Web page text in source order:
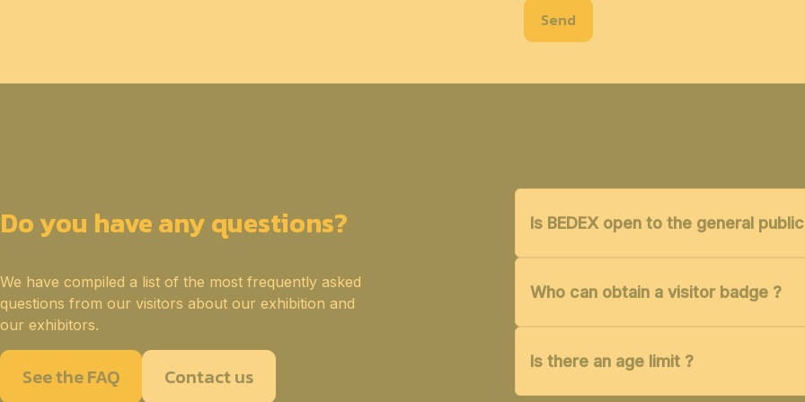
Send
Do you have any questions?
We have compiled a list of the most frequently asked
questions from our visitors about our exhibition and
our exhibitors.
See the FAQ Contact us
Is BEDEX open to the general
Who can obtain a visitor badge ?
Is there an age limit ?